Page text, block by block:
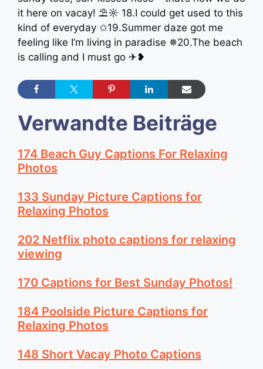
it here on vacay! ⛱☼ 18.I could get used to this
kind of everyday ✩19.Summer daze got me
feeling like I’m living in paradise ✵20.The beach
is calling and I must go ✈❥
Verwandte Beiträge
174 Beach Guy Captions For Relaxing
Photos
133 Sunday Picture Captions for
Relaxing Photos
202 Netflix photo captions for relaxing
viewing
170 Captions for Best Sunday Photos!
184 Poolside Picture Captions for
Relaxing Photos
148 Short Vacay Photo Captions